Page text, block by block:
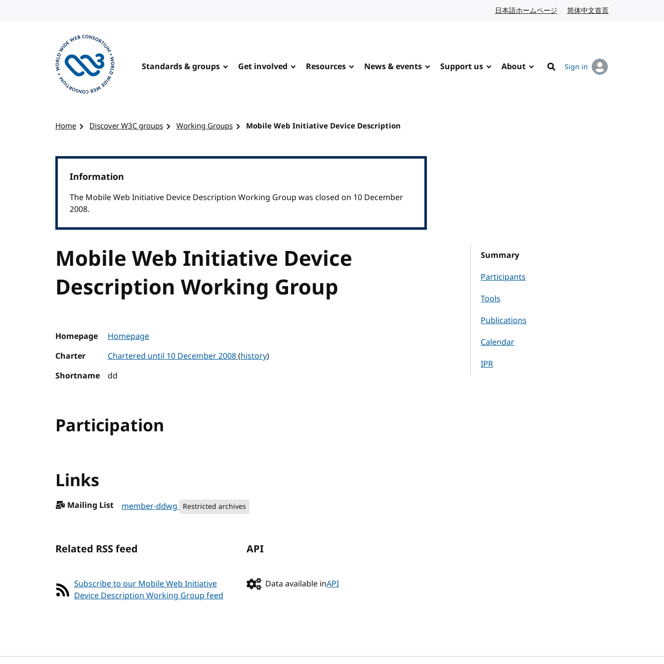
日本語ホームページ Japanese website
简体中文首页
Standards & groups Get involved Resources News & events Support us About
Search
Sign in
Home Discover W3C groups Working Groups Mobile Web Initiative Device Description
Information
The Mobile Web Initiative Device Description Working Group was closed on 10 December
2008.
Mobile Web Initiative Device
Description Working Group
Summary
Participants
Tools
Publications
Calendar
IPR
Homepage
Homepage
Charter
Chartered until 10 December 2008(history)
Shortname
dd
Participation
Links
Mailing List member-ddwg Restricted archives
Related RSS feed
Subscribe to our Mobile Web Initiative
Device Description Working Group feed
API
Data available inAPI